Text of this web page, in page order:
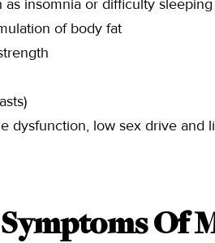
insomnia or difficulty sleeping
of body fat
dysfunction, low sex drive and
Of